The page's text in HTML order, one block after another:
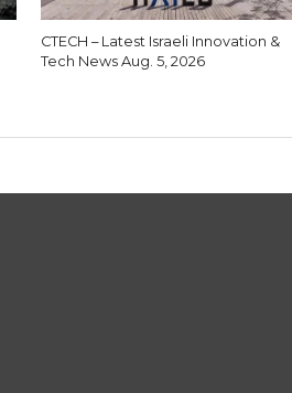
CTECH – Latest Israeli Innovation &
Tech News Aug. 5, 2026